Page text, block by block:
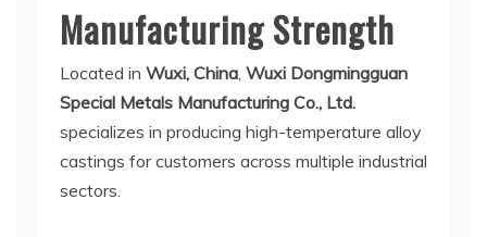
Manufacturing Strength
Located in Wuxi, China, Wuxi Dongmingguan
Special Metals Manufacturing Co., Ltd.
specializes in producing high-temperature alloy
castings for customers across multiple industrial
sectors.